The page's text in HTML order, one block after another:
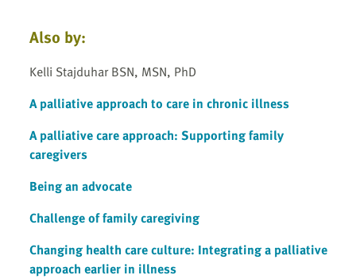
Also by:
Kelli Stajduhar BSN, MSN, PhD
A palliative approach to care in chronic illness
A palliative care approach: Supporting family
caregivers
Being an advocate
Challenge of family caregiving
Changing health care culture: Integrating a palliative
approach earlier in illness